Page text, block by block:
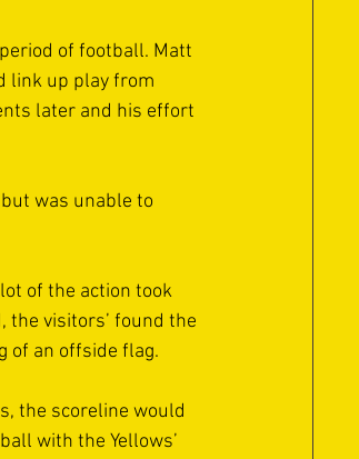
of football. Matt
link up play from
later and his effort
was unable to
of the action took
visitors’ found the
of an offside flag.
the scoreline would
with the Yellows’